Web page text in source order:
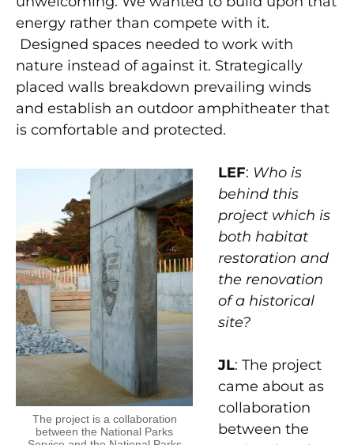
energy rather than compete with it.
Designed spaces needed to work with
nature instead of against it. Strategically
placed walls breakdown prevailing winds
and establish an outdoor amphitheater that
is comfortable and protected.
The project is a collaboration
between the National Parks
LEF: Who is
behind this
project which is
both habitat
restoration and
the renovation
of a historical
site?
JL: The project
came about as
collaboration
between the